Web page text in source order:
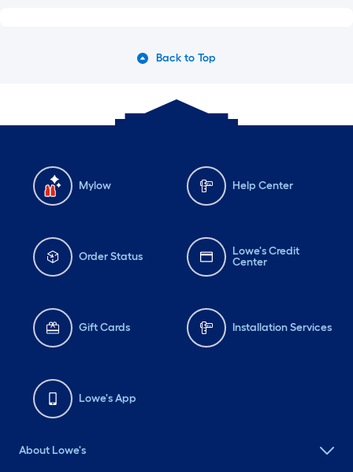
Back to Top
Mylow Help Center
Order Status
Lowe's Credit
Center
Gift Cards Installation Services
Lowe's App
About Lowe's